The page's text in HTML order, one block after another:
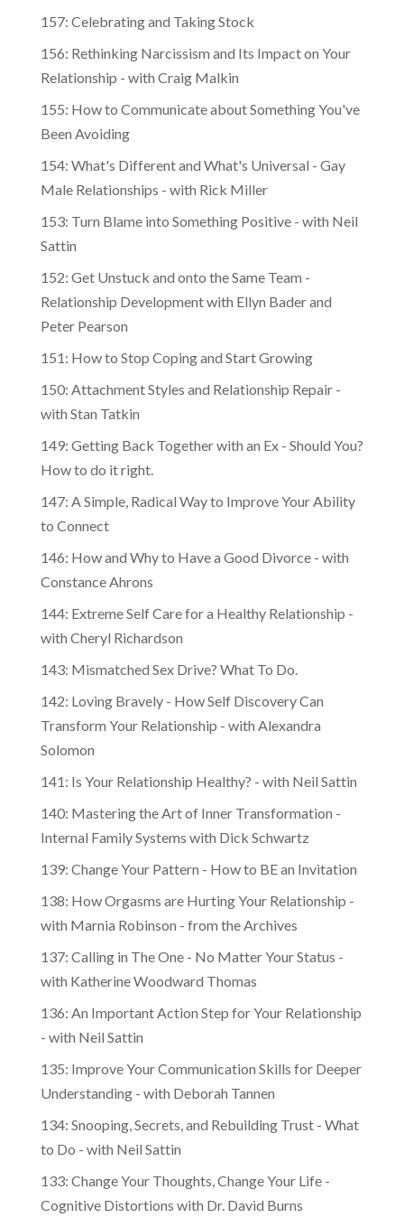
157: Celebrating and Taking Stock
156: Rethinking Narcissism and Its Impact on Your
Relationship - with Craig Malkin
155: How to Communicate about Something You've
Been Avoiding
154: What's Different and What's Universal - Gay
Male Relationships - with Rick Miller
153: Turn Blame into Something Positive - with Neil
Sattin
152: Get Unstuck and onto the Same Team -
Relationship Development with Ellyn Bader and
Peter Pearson
151: How to Stop Coping and Start Growing
150: Attachment Styles and Relationship Repair -
with Stan Tatkin
149: Getting Back Together with an Ex - Should You?
How to do it right.
147: A Simple, Radical Way to Improve Your Ability
to Connect
146: How and Why to Have a Good Divorce - with
Constance Ahrons
144: Extreme Self Care for a Healthy Relationship -
with Cheryl Richardson
143: Mismatched Sex Drive? What To Do.
142: Loving Bravely - How Self Discovery Can
Transform Your Relationship - with Alexandra
Solomon
141: Is Your Relationship Healthy? - with Neil Sattin
140: Mastering the Art of Inner Transformation -
Internal Family Systems with Dick Schwartz
139: Change Your Pattern - How to BE an Invitation
138: How Orgasms are Hurting Your Relationship -
with Marnia Robinson - from the Archives
137: Calling in The One - No Matter Your Status -
with Katherine Woodward Thomas
136: An Important Action Step for Your Relationship
- with Neil Sattin
135: Improve Your Communication Skills for Deeper
Understanding - with Deborah Tannen
134: Snooping, Secrets, and Rebuilding Trust - What
to Do - with Neil Sattin
133: Change Your Thoughts, Change Your Life -
Cognitive Distortions with Dr. David Burns